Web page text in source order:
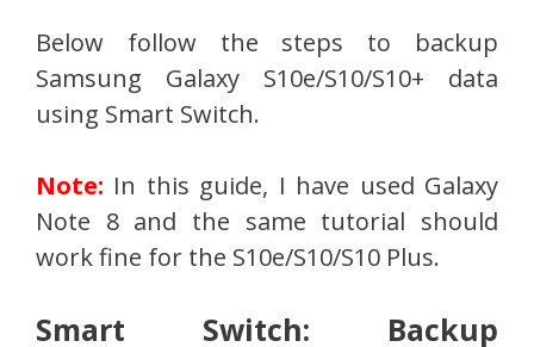
Below follow the steps to backup
Samsung Galaxy S10e/S10/S10+ data
using Smart Switch.
Note: In this guide, I have used Galaxy
Note 8 and the same tutorial should
work fine for the S10e/S10/S10 Plus.
Smart Switch: Backup